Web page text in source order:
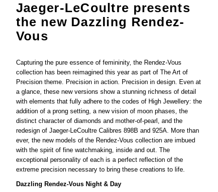
Jaeger-LeCoultre presents
the new Dazzling Rendez-
Vous
Capturing the pure essence of femininity, the Rendez-Vous
collection has been reimagined this year as part of The Art of
Precision theme. Precision in action. Precision in design. Even at
a glance, these new versions show a stunning richness of detail
with elements that fully adhere to the codes of High Jewellery: the
addition of a prong setting, a new vision of moon phases, the
distinct character of diamonds and mother-of-pearl, and the
redesign of Jaeger-LeCoultre Calibres 898B and 925A. More than
ever, the new models of the Rendez-Vous collection are imbued
with the spirit of fine watchmaking, inside and out. The
exceptional personality of each is a perfect reflection of the
extreme precision necessary to bring these creations to life.
Dazzling Rendez-Vous Night & Day